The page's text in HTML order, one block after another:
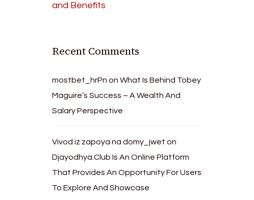
and Benefits
Recent Comments
mostbet_hrPn onWhat Is Behind Tobey
Maguire’s Success – A Wealth And
Salary Perspective
Vivod iz zapoya na domy_jwet on
Djayodhya.Club Is An Online Platform
That Provides An Opportunity For Users
To Explore And Showcase